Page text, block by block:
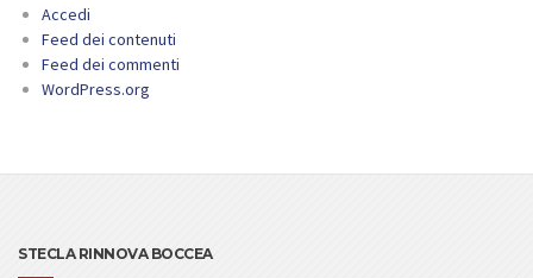
Accedi
Feed dei contenuti
Feed dei commenti
WordPress.org
STECLA RINNOVA BOCCEA